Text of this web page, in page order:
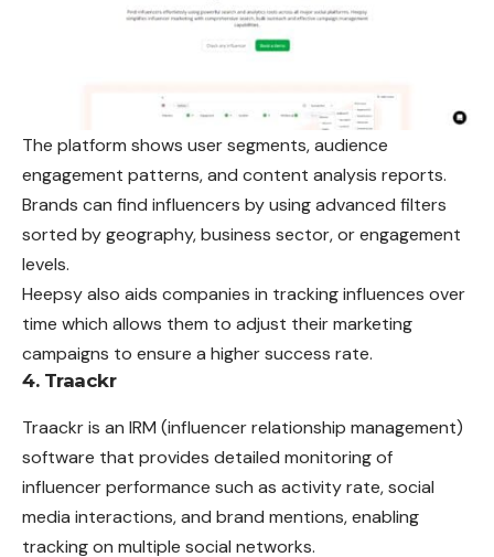
The platform shows user segments, audience
engagement patterns, and content analysis reports.
Brands can find influencers by using advanced filters
sorted by geography, business sector, or engagement
levels.
Heepsy also aids companies in tracking influences over
time which allows them to adjust their marketing
campaigns to ensure a higher success rate.
4. Traackr
Traackr is an IRM (influencer relationship management)
software that provides detailed monitoring of
influencer performance such as activity rate, social
media interactions, and brand mentions, enabling
tracking on multiple social networks.